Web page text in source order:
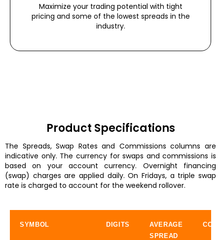
Maximize your trading potential with tight
pricing and some of the lowest spreads in the
industry.
Product Specifications
The Spreads, Swap Rates and Commissions columns are
indicative only. The currency for swaps and commissions is
based on your account currency. Overnight financing
(swap) charges are applied daily. On Fridays, a triple swap
rate is charged to account for the weekend rollover.
SYMBOL DIGITS
AVERAGE
SPREAD